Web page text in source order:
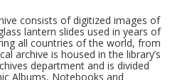
consists of digitized images of
lantern slides used in years of
all countries of the world, from
archive is housed in the library’s
department and is divided
Albums, Notebooks and